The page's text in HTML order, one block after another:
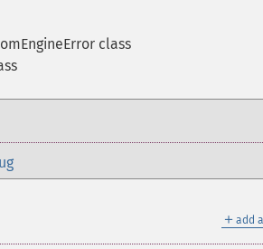
class
＋ add